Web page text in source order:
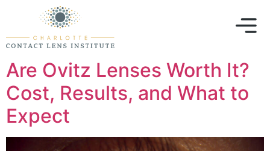
Are Ovitz Lenses Worth It?
Cost, Results, and What to
Expect